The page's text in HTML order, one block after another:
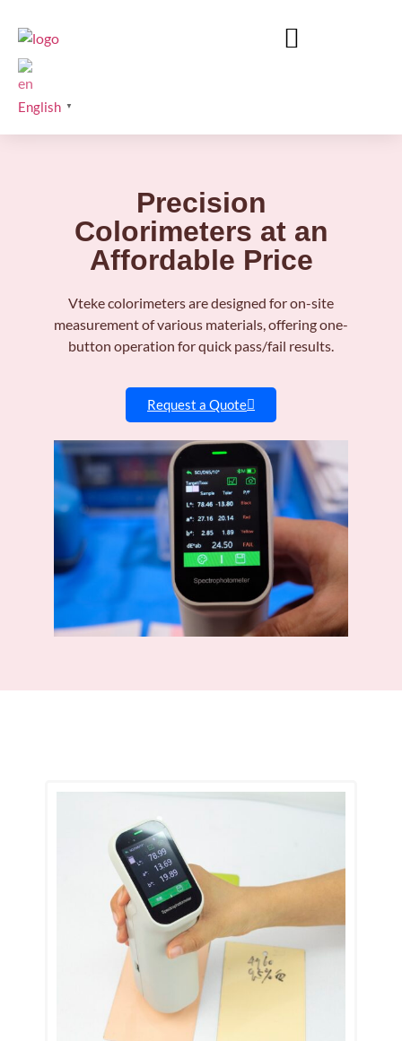
English ▼
Precision
Colorimeters at an
Affordable Price
Vteke colorimeters are designed for on-site
measurement of various materials, offering one-
button operation for quick pass/fail results.
Request a Quote